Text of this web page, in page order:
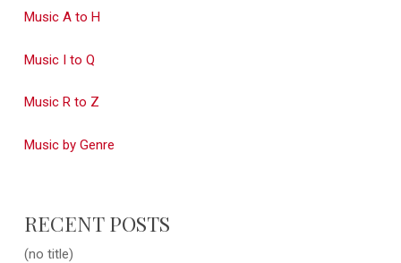
Music A to H
Music I to Q
Music R to Z
Music by Genre
RECENT POSTS
(no title)